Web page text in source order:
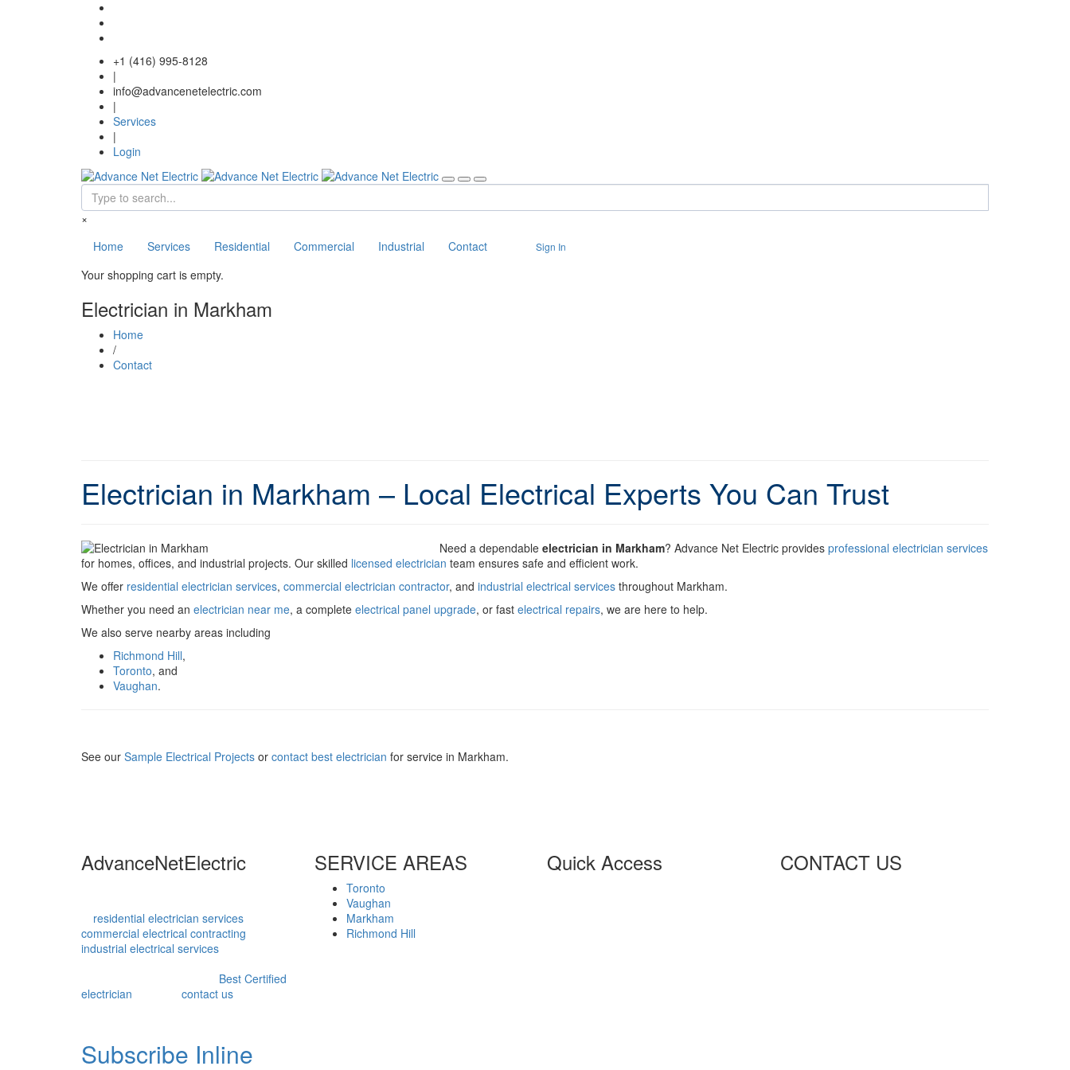
Skip to main content
+1 (416) 995-8128
|
info@advancenetelectric.com
|
Services
|
Login
Search form
×
Home
Services Residential Commercial Industrial Contact Sign In
Your shopping cart is empty.
Electrician in Markham
Home
/
Contact
Electrician in Markham – Local Electrical Experts You Can Trust
Need a dependable electrician in Markham? Advance Net Electric provides professional electrician services
for homes, offices, and industrial projects. Our skilled licensed electrician team ensures safe and efficient work.
We offer residential electrician services, commercial electrician contractor, and industrial electrical services throughout Markham.
Whether you need an electrician near me, a complete electrical panel upgrade, or fast electrical repairs, we are here to help.
We also serve nearby areas including
Richmond Hill,
Toronto, and
Vaughan.
See our Sample Electrical Projects or contact best electrician for service in Markham.
AdvanceNetElectric
residential electrician services
commercial electrical contracting
industrial electrical services
Best Certified
electrician
contact us
SERVICE AREAS
Toronto
Vaughan
Markham
Richmond Hill
Quick Access CONTACT US
Subscribe Inline